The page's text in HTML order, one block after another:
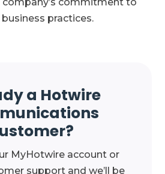
practices.
a Hotwire
MyHotwire account or
support and we’ll be